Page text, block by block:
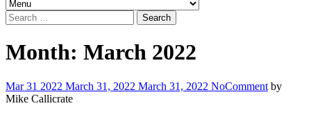
Search
for:
Month: March 2022
Mar 31 2022 March 31, 2022 March 31, 2022 NoComment by
Mike Callicrate